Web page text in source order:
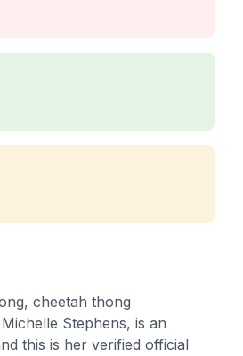
cheetah thong
Stephens, is an
this is her verified official